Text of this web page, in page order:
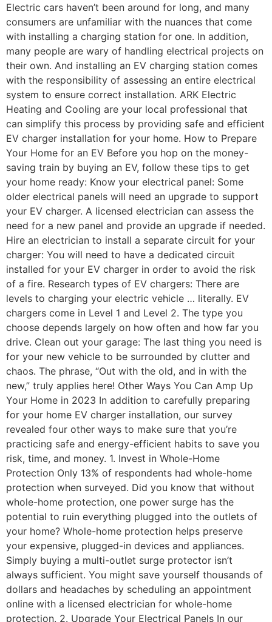
Electric cars haven’t been around for long, and many
consumers are unfamiliar with the nuances that come
with installing a charging station for one. In addition,
many people are wary of handling electrical projects on
their own. And installing an EV charging station comes
with the responsibility of assessing an entire electrical
system to ensure correct installation. ARK Electric
Heating and Cooling are your local professional that
can simplify this process by providing safe and efficient
EV charger installation for your home. How to Prepare
Your Home for an EV Before you hop on the money-
saving train by buying an EV, follow these tips to get
your home ready: Know your electrical panel: Some
older electrical panels will need an upgrade to support
your EV charger. A licensed electrician can assess the
need for a new panel and provide an upgrade if needed.
Hire an electrician to install a separate circuit for your
charger: You will need to have a dedicated circuit
installed for your EV charger in order to avoid the risk
of a fire. Research types of EV chargers: There are
levels to charging your electric vehicle … literally. EV
chargers come in Level 1 and Level 2. The type you
choose depends largely on how often and how far you
drive. Clean out your garage: The last thing you need is
for your new vehicle to be surrounded by clutter and
chaos. The phrase, “Out with the old, and in with the
new,” truly applies here! Other Ways You Can Amp Up
Your Home in 2023 In addition to carefully preparing
for your home EV charger installation, our survey
revealed four other ways to make sure that you’re
practicing safe and energy-efficient habits to save you
risk, time, and money. 1. Invest in Whole-Home
Protection Only 13% of respondents had whole-home
protection when surveyed. Did you know that without
whole-home protection, one power surge has the
potential to ruin everything plugged into the outlets of
your home? Whole-home protection helps preserve
your expensive, plugged-in devices and appliances.
Simply buying a multi-outlet surge protector isn’t
always sufficient. You might save yourself thousands of
dollars and headaches by scheduling an appointment
online with a licensed electrician for whole-home
protection. 2. Upgrade Your Electrical Panels In our